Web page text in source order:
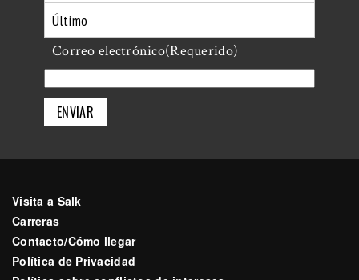
Primero
Último
Correo electrónico(Requerido)
Visita a Salk
Carreras
Contacto/Cómo llegar
Política de Privacidad